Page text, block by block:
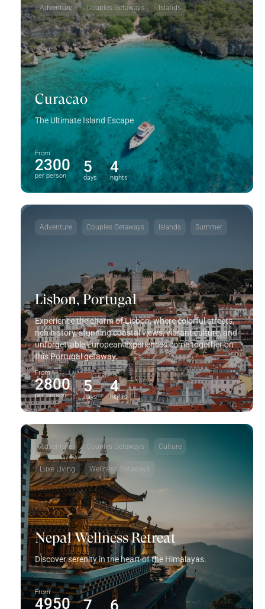
Adventure Couples Getaways Islands
Curacao
The Ultimate Island Escape
From
2300
per person
5
days
4
nights
Adventure Couples Getaways Islands Summer
Lisbon, Portugal
Experience the charm of Lisbon, where colorful streets,
rich history, stunning coastal views, vibrant culture, and
unforgettable European experiences come together on
this Portugal getaway.
From
2800
per person
5
days
4
nights
Adventure Couples Getaways Culture
Luxe Living Wellness Getaways
Nepal Wellness Retreat
Discover serenity in the heart of the Himalayas.
From
4950 7 6